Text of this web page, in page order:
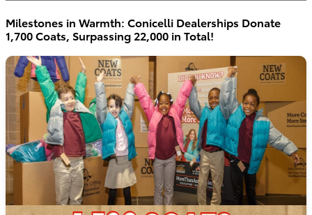
Milestones in Warmth: Conicelli Dealerships Donate
1,700 Coats, Surpassing 22,000 in Total!